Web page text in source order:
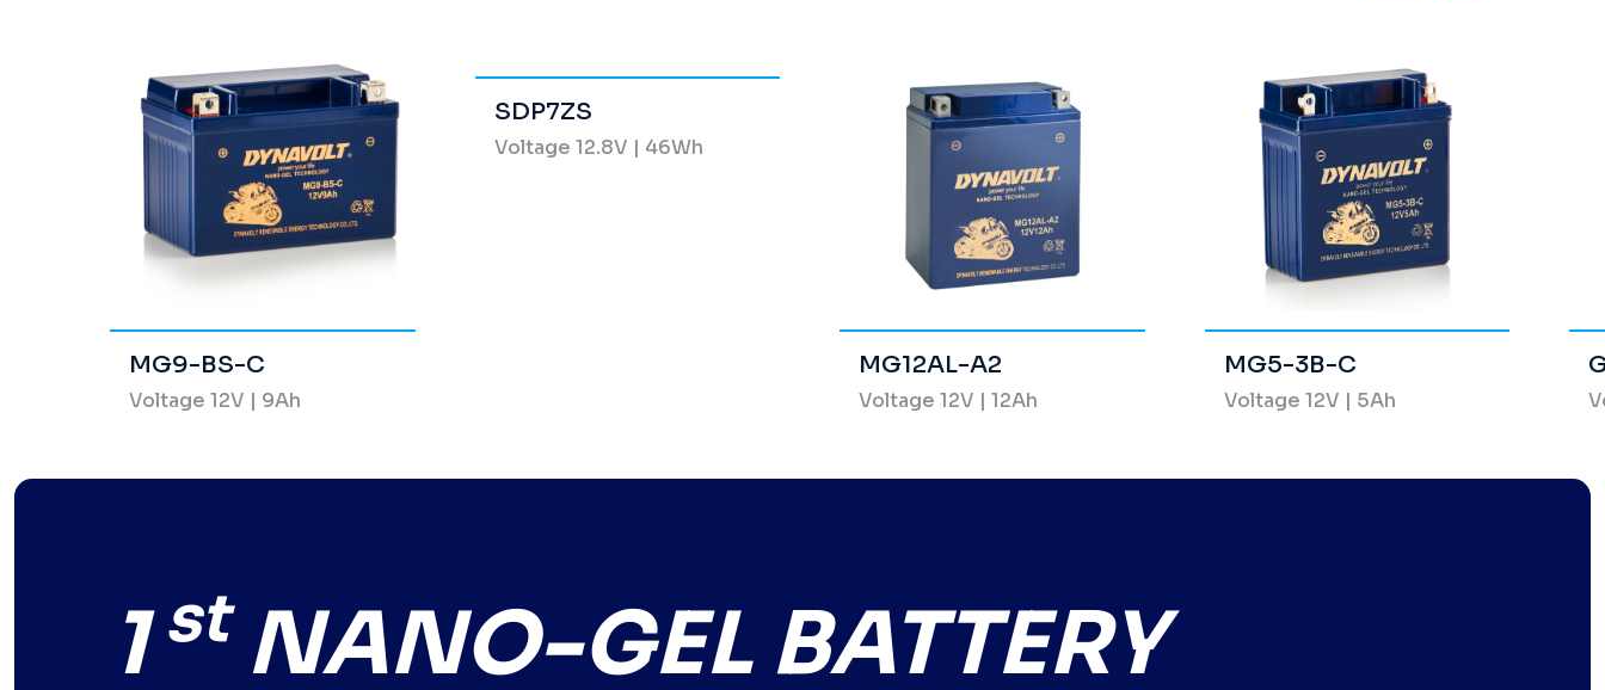
MG9-BS-C
Voltage 12V | 9Ah
SDP7ZS
Voltage 12.8V | 46Wh
MG12AL-A2
Voltage 12V | 12Ah
MG5-3B-C
Voltage 12V | 5Ah
1stNANO-GEL BATTERY